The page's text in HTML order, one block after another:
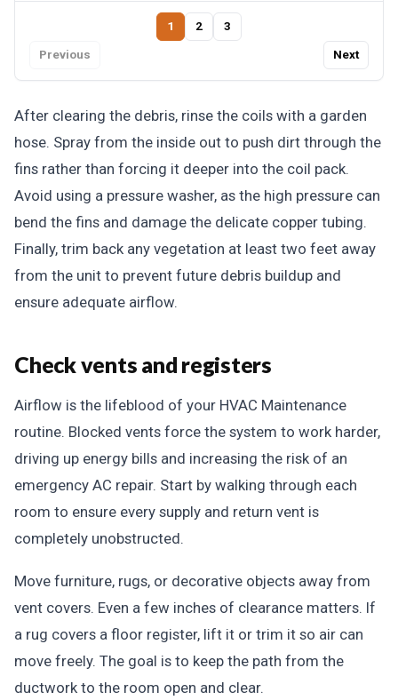
Previous
1 2 3
Next
After clearing the debris, rinse the coils with a garden
hose. Spray from the inside out to push dirt through the
fins rather than forcing it deeper into the coil pack.
Avoid using a pressure washer, as the high pressure can
bend the fins and damage the delicate copper tubing.
Finally, trim back any vegetation at least two feet away
from the unit to prevent future debris buildup and
ensure adequate airflow.
Check vents and registers
Airflow is the lifeblood of your HVAC Maintenance
routine. Blocked vents force the system to work harder,
driving up energy bills and increasing the risk of an
emergency AC repair. Start by walking through each
room to ensure every supply and return vent is
completely unobstructed.
Move furniture, rugs, or decorative objects away from
vent covers. Even a few inches of clearance matters. If
a rug covers a floor register, lift it or trim it so air can
move freely. The goal is to keep the path from the
ductwork to the room open and clear.